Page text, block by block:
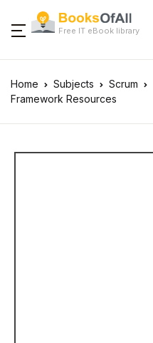
Free IT eBook library
Home Subjects Scrum
Framework Resources